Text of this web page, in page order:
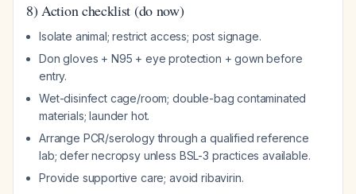
8) Action checklist (do now)
Isolate animal; restrict access; post signage.
Don gloves + N95 + eye protection + gown before
entry.
Wet-disinfect cage/room; double-bag contaminated
materials; launder hot.
Arrange PCR/serology through a qualified reference
lab; defer necropsy unless BSL-3 practices available.
Provide supportive care; avoid ribavirin.